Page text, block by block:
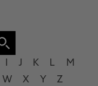
J K L
M
W X Y Z